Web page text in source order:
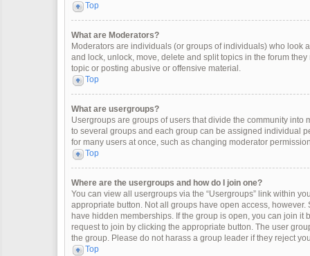
Top
What are Moderators?
Moderators are individuals (or groups of individuals) who look
and lock, unlock, move, delete and split topics in the forum
topic or posting abusive or offensive material.
Top
What are usergroups?
Usergroups are groups of users that divide the community
to several groups and each group can be assigned individual
for many users at once, such as changing moderator
Top
Where are the usergroups and how do I join one?
You can view all usergroups via the “Usergroups” link within
appropriate button. Not all groups have open access,
have hidden memberships. If the group is open, you can join
request to join by clicking the appropriate button. The user
the group. Please do not harass a group leader if they reject
Top